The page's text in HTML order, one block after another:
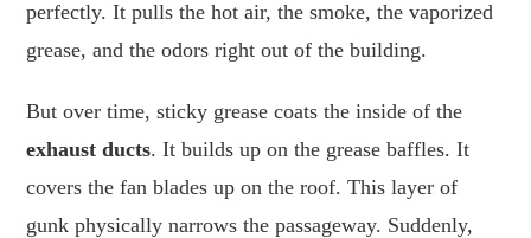
perfectly. It pulls the hot air, the smoke, the vaporized
grease, and the odors right out of the building.
But over time, sticky grease coats the inside of the
exhaust ducts. It builds up on the grease baffles. It
covers the fan blades up on the roof. This layer of
gunk physically narrows the passageway. Suddenly,